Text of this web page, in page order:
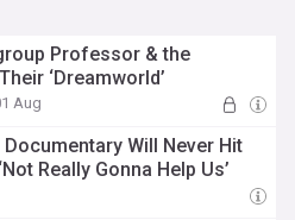
Professor & the
‘Dreamworld’
Aug
Documentary Will Never Hit
Really Gonna Help Us’